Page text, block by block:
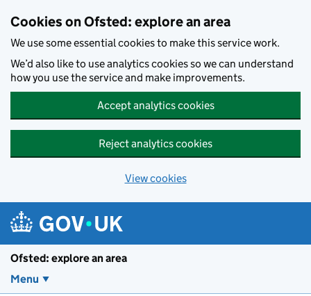
Cookies on Ofsted: explore an area
We use some essential cookies to make this service work.
We’d also like to use analytics cookies so we can understand
how you use the service and make improvements.
Accept analytics cookies
Reject analytics cookies
View cookies
Ofsted: explore an area
Menu